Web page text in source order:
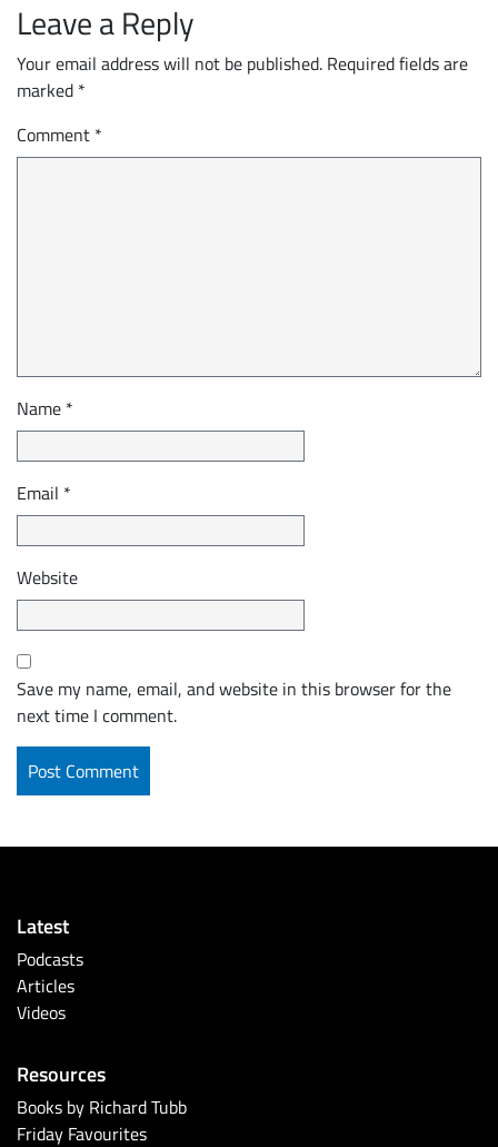
Leave a Reply
Your email address will not be published. Required fields are
marked *
Comment *
Name *
Email *
Website
Save my name, email, and website in this browser for the
next time I comment.
Latest
Podcasts
Articles
Videos
Resources
Books by Richard Tubb
Friday Favourites